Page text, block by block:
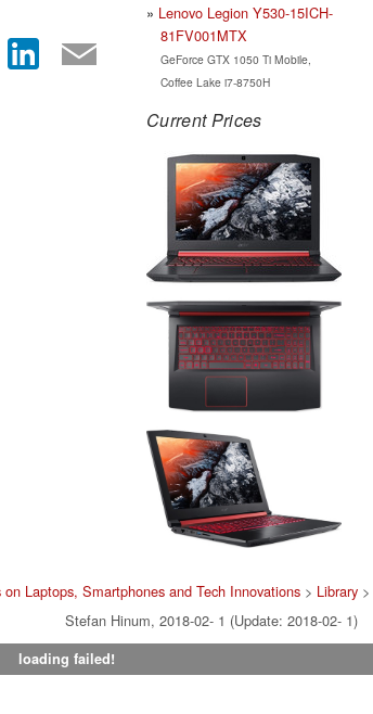
Lenovo Legion Y530-15ICH-
81FV001MTX
GeForce GTX 1050 Ti Mobile,
Coffee Lake i7-8750H
Current Prices
Laptops, Smartphones and Tech Innovations> Library>
Stefan Hinum, 2018-02- 1 (Update: 2018-02- 1)
loading failed!